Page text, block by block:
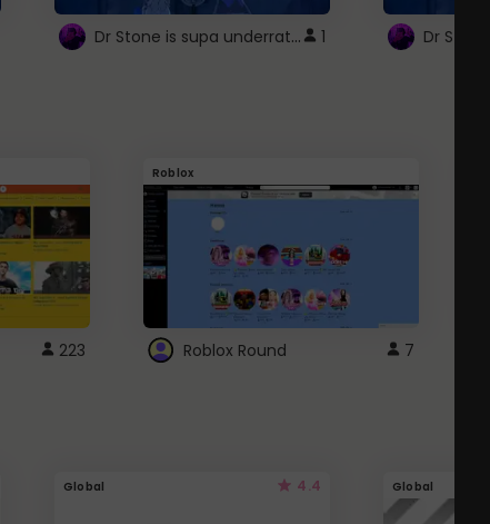
Dr Stone is supa underrated so watcxh it 1
223
Roblox
Roblox Round 7
Global 4.4 Global